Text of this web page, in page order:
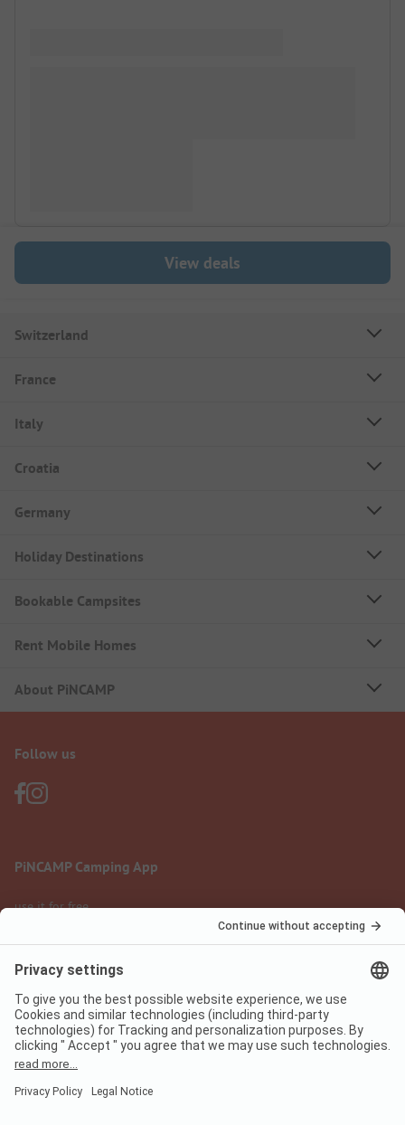
View deals
Switzerland
France
Italy
Croatia
Germany
Holiday Destinations
Bookable Campsites
Rent Mobile Homes
About PiNCAMP
Follow us
PiNCAMP Camping App
use it for free
Legal notice
Data protection
Terms of use
Digital Services Act